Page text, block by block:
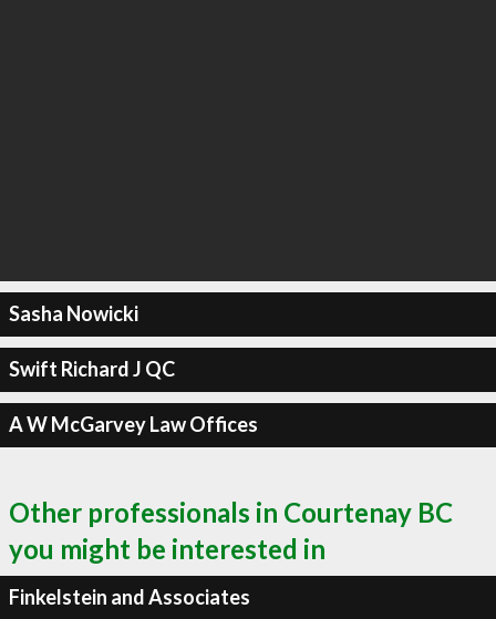
Sasha Nowicki
Swift Richard J QC
A W McGarvey Law Offices
Other professionals in Courtenay BC
you might be interested in
Finkelstein and Associates